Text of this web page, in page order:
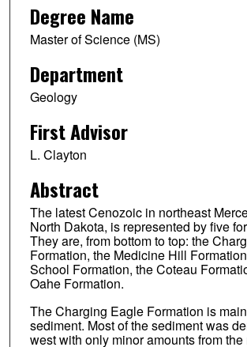
Degree Name
Master of Science (MS)
Department
Geology
First Advisor
L. Clayton
Abstract
The latest Cenozoic in northeast
North Dakota, is represented by five
They are, from bottom to top: the
Formation, the Medicine Hill
School Formation, the Coteau
Oahe Formation.
The Charging Eagle Formation is
sediment. Most of the sediment was
west with only minor amounts from the